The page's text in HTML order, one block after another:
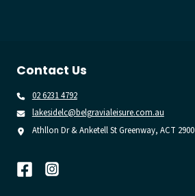
Contact Us
02 6231 4792
lakesidelc@belgravialeisure.com.au
Athllon Dr & Anketell St Greenway, ACT 2900